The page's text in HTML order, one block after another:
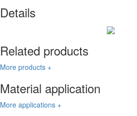
Details
Related products
More products +
Material application
More applications +